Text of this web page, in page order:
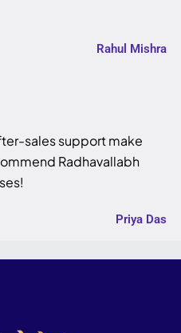
Rahul Mishra
sales support make
Radhavallabh
Priya Das